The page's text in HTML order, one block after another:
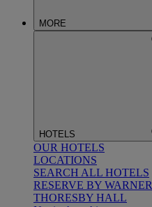
MORE
HOTELS
OUR HOTELS
LOCATIONS
SEARCH ALL HOTELS
RESERVE BY WARNER
THORESBY HALL